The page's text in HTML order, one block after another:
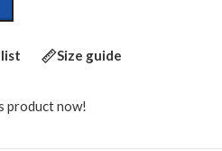
Size guide
product now!